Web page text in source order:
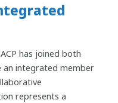
has joined both
an integrated member
represents a